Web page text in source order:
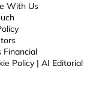
With Us
Financial
Policy | AI Editorial